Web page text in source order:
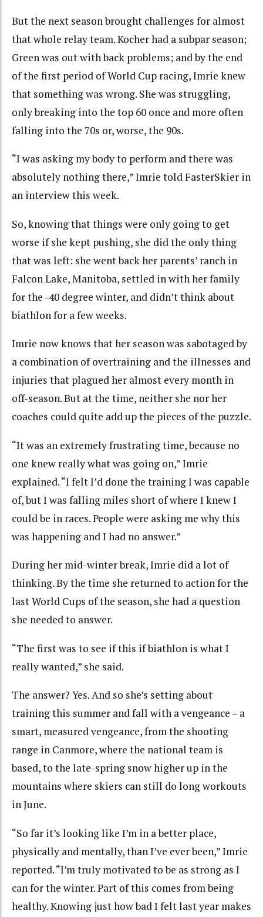
But the next season brought challenges for almost
that whole relay team. Kocher had a subpar season;
Green was out with back problems; and by the end
of the first period of World Cup racing, Imrie knew
that something was wrong. She was struggling,
only breaking into the top 60 once and more often
falling into the 70s or, worse, the 90s.
“I was asking my body to perform and there was
absolutely nothing there,” Imrie told FasterSkier in
an interview this week.
So, knowing that things were only going to get
worse if she kept pushing, she did the only thing
that was left: she went back her parents’ ranch in
Falcon Lake, Manitoba, settled in with her family
for the -40 degree winter, and didn’t think about
biathlon for a few weeks.
Imrie now knows that her season was sabotaged by
a combination of overtraining and the illnesses and
injuries that plagued her almost every month in
off-season. But at the time, neither she nor her
coaches could quite add up the pieces of the puzzle.
“It was an extremely frustrating time, because no
one knew really what was going on,” Imrie
explained. “I felt I’d done the training I was capable
of, but I was falling miles short of where I knew I
could be in races. People were asking me why this
was happening and I had no answer.”
During her mid-winter break, Imrie did a lot of
thinking. By the time she returned to action for the
last World Cups of the season, she had a question
she needed to answer.
“The first was to see if this if biathlon is what I
really wanted,” she said.
The answer? Yes. And so she’s setting about
training this summer and fall with a vengeance – a
smart, measured vengeance, from the shooting
range in Canmore, where the national team is
based, to the late-spring snow higher up in the
mountains where skiers can still do long workouts
in June.
“So far it’s looking like I’m in a better place,
physically and mentally, than I’ve ever been,” Imrie
reported. “I’m truly motivated to be as strong as I
can for the winter. Part of this comes from being
healthy. Knowing just how bad I felt last year makes